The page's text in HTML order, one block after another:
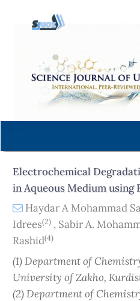
content
Navigation
Main
Sidebar
Electrochemical
in Aqueous Medium using
Haydar A Mohammad
Idrees(2) , Sabir A.
Rashid(4)
(1) Department of
University of Zakho,
(2) Department of